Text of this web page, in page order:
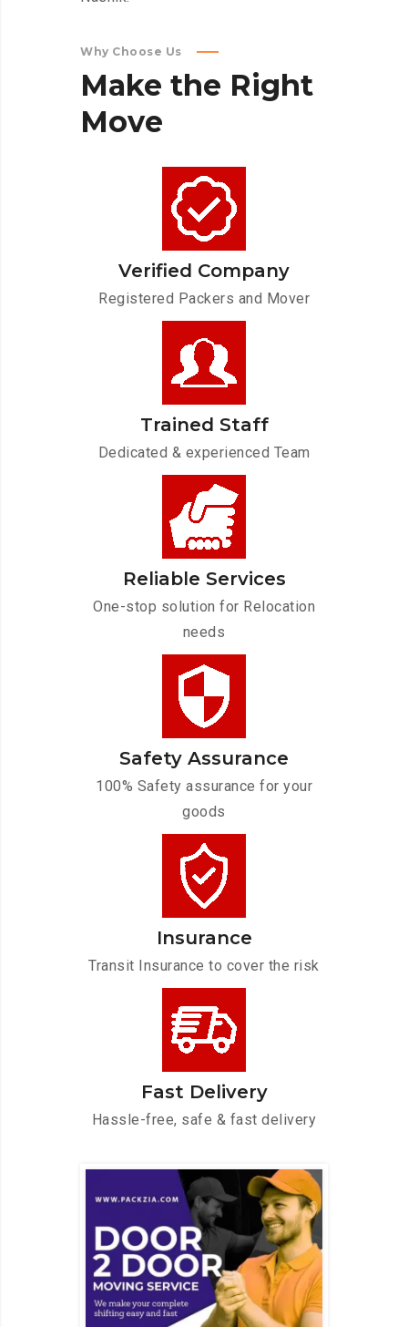
Why Choose Us
Make the Right
Move
Verified Company
Registered Packers and Mover
Trained Staff
Dedicated & experienced Team
Reliable Services
One-stop solution for Relocation
needs
Safety Assurance
100% Safety assurance for your
goods
Insurance
Transit Insurance to cover the risk
Fast Delivery
Hassle-free, safe & fast delivery